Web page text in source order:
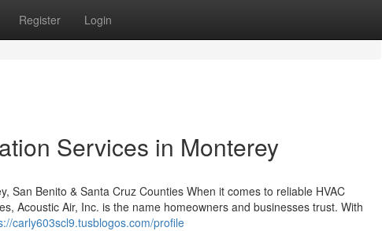
Register Login
Services in Monterey
San Benito & Santa Cruz Counties When it comes to reliable HVAC
Acoustic Air, Inc. is the name homeowners and businesses trust. With
carly603scl9.tusblogos.com/profile